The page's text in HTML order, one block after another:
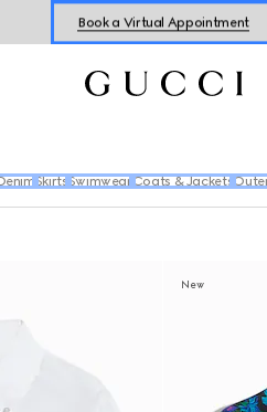
Book a Virtual Appointment
Denim Skirts Swimwear Coats & Jackets
New